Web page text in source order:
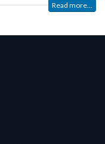
Read more...